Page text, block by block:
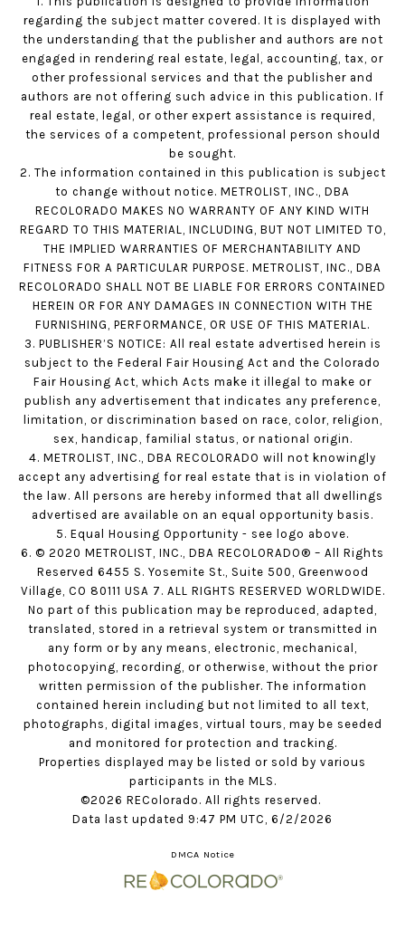
regarding the subject matter covered. It is displayed with
the understanding that the publisher and authors are not
engaged in rendering real estate, legal, accounting, tax, or
other professional services and that the publisher and
authors are not offering such advice in this publication. If
real estate, legal, or other expert assistance is required,
the services of a competent, professional person should
be sought.
2. The information contained in this publication is subject
to change without notice. METROLIST, INC., DBA
RECOLORADO MAKES NO WARRANTY OF ANY KIND WITH
REGARD TO THIS MATERIAL, INCLUDING, BUT NOT LIMITED TO,
THE IMPLIED WARRANTIES OF MERCHANTABILITY AND
FITNESS FOR A PARTICULAR PURPOSE. METROLIST, INC., DBA
RECOLORADO SHALL NOT BE LIABLE FOR ERRORS CONTAINED
HEREIN OR FOR ANY DAMAGES IN CONNECTION WITH THE
FURNISHING, PERFORMANCE, OR USE OF THIS MATERIAL.
3. PUBLISHER’S NOTICE: All real estate advertised herein is
subject to the Federal Fair Housing Act and the Colorado
Fair Housing Act, which Acts make it illegal to make or
publish any advertisement that indicates any preference,
limitation, or discrimination based on race, color, religion,
sex, handicap, familial status, or national origin.
4. METROLIST, INC., DBA RECOLORADO will not knowingly
accept any advertising for real estate that is in violation of
the law. All persons are hereby informed that all dwellings
advertised are available on an equal opportunity basis.
5. Equal Housing Opportunity - see logo above.
6. © 2020 METROLIST, INC., DBA RECOLORADO® – All Rights
Reserved 6455 S. Yosemite St., Suite 500, Greenwood
Village, CO 80111 USA 7. ALL RIGHTS RESERVED WORLDWIDE.
No part of this publication may be reproduced, adapted,
translated, stored in a retrieval system or transmitted in
any form or by any means, electronic, mechanical,
photocopying, recording, or otherwise, without the prior
written permission of the publisher. The information
contained herein including but not limited to all text,
photographs, digital images, virtual tours, may be seeded
and monitored for protection and tracking.
Properties displayed may be listed or sold by various
participants in the MLS.
©2026 REColorado. All rights reserved.
Data last updated 9:47 PM UTC, 6/2/2026
DMCA Notice